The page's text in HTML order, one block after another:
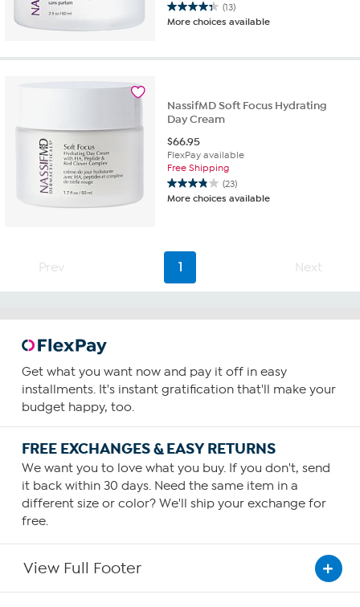
(13)
4.3
out
5
reviews
More choices available
NassifMD Soft Focus Hydrating
Day Cream
$66.95
FlexPay available
Free Shipping
(23)
3.8
out
stars.
23
reviews
More choices available
Prev 1 Next
Get what you want now and pay it off in easy
installments. It's instant gratification that'll make your
budget happy, too.
FREE EXCHANGES & EASY RETURNS
We want you to love what you buy. If you don't, send
it back within 30 days. Need the same item in a
different size or color? We'll ship your exchange for
free.
View Full Footer